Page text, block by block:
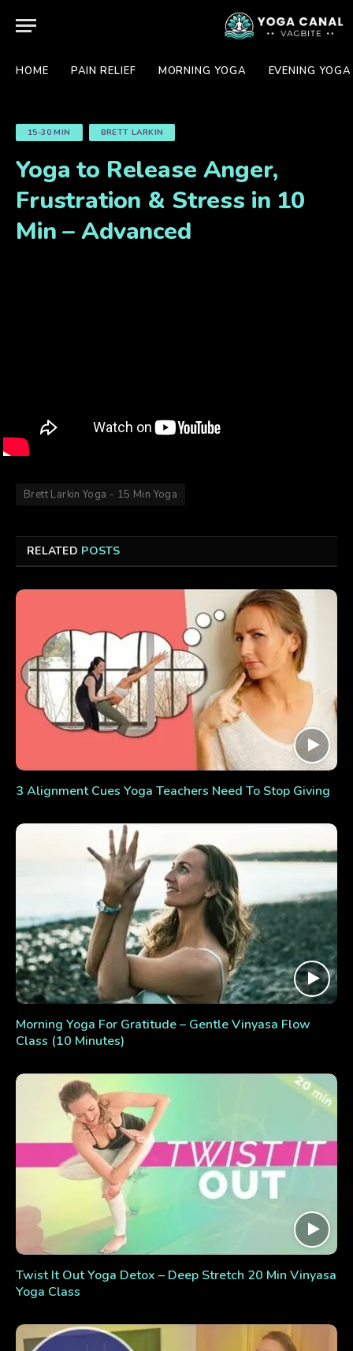
HOME PAIN RELIEF MORNING YOGA EVENING YOGA
15-30 MIN BRETT LARKIN
Yoga to Release Anger,
Frustration & Stress in 10
Min – Advanced
Brett Larkin Yoga - 15 Min Yoga
RELATED POSTS
3 Alignment Cues Yoga Teachers Need To Stop Giving
Morning Yoga For Gratitude – Gentle Vinyasa Flow
Class (10 Minutes)
Twist It Out Yoga Detox – Deep Stretch 20 Min Vinyasa
Yoga Class